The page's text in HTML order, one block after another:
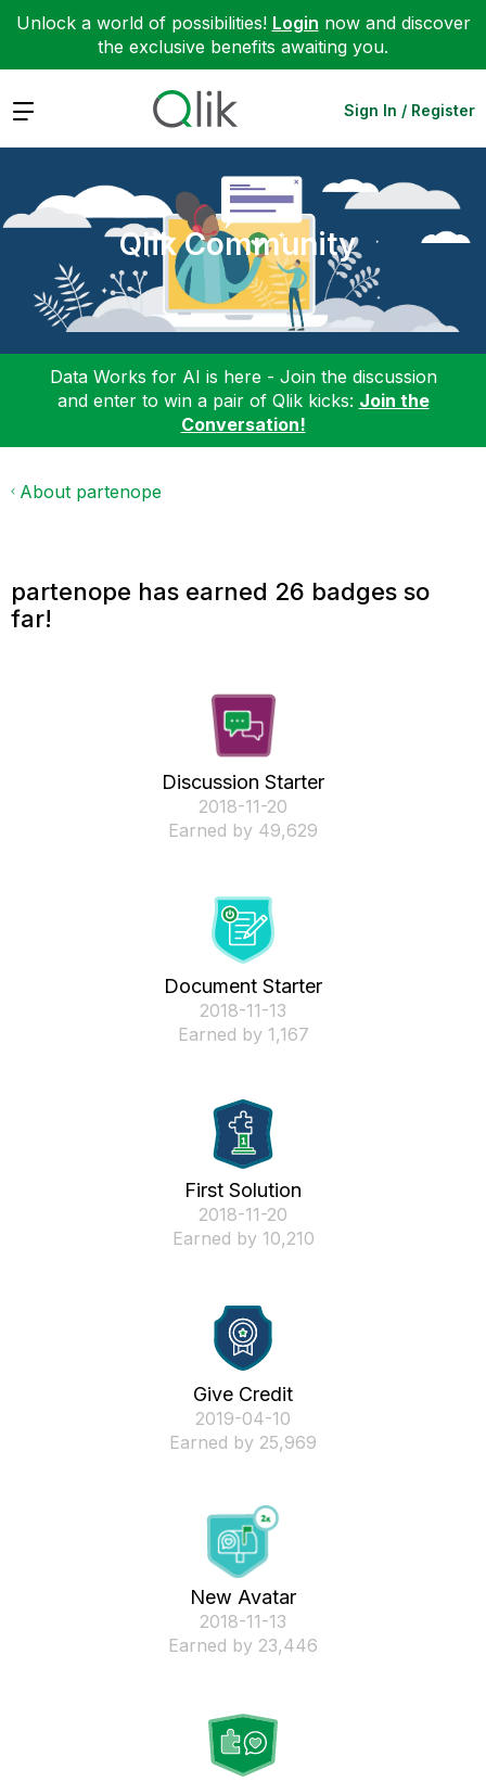
Unlock a world of possibilities! Login now and discover
the exclusive benefits awaiting you.
Expand Sign In / Register
Qlik Community
Data Works for AI is here - Join the discussion
and enter to win a pair of Qlik kicks: Join the
Conversation!
About partenope
partenope has earned 26 badges so
far!
Discussion Starter
‎2018-11-20
Earned by 49,629
Document Starter
‎2018-11-13
Earned by 1,167
First Solution
‎2018-11-20
Earned by 10,210
Give Credit
‎2019-04-10
Earned by 25,969
New Avatar
‎2018-11-13
Earned by 23,446